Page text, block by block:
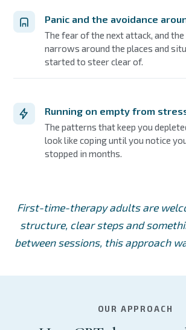
Panic and the avoidance
The fear of the next attack, and
narrows around the places and
started to steer clear of.
Running on empty from
The patterns that keep you
look like coping until you notice
stopped in months.
First-time-therapy adults are
structure, clear steps and
between sessions, this approach
OUR APPROACH